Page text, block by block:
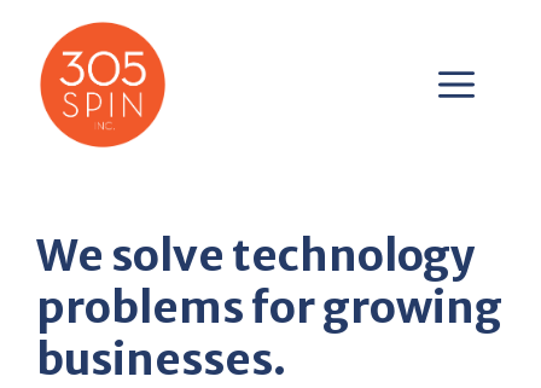
content
We solve technology
problems for growing
businesses.